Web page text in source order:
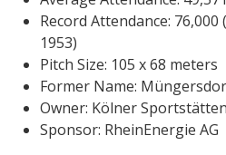
Record Attendance:
1953)
Pitch Size: 105 x 68 meters
Former Name:
Owner: Kölner
Sponsor: RheinEnergie AG